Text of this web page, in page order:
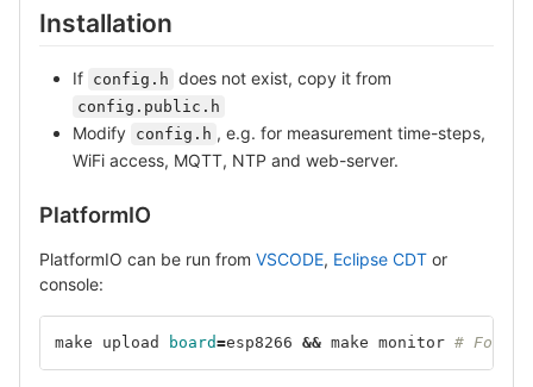
Installation
If config.h does not exist, copy it from
config.public.h
Modify config.h , e.g. for measurement time-steps,
WiFi access, MQTT, NTP and web-server.
PlatformIO
PlatformIO can be run from VSCODE, Eclipse CDT or
console:
make upload board=esp8266 && make monitor # For